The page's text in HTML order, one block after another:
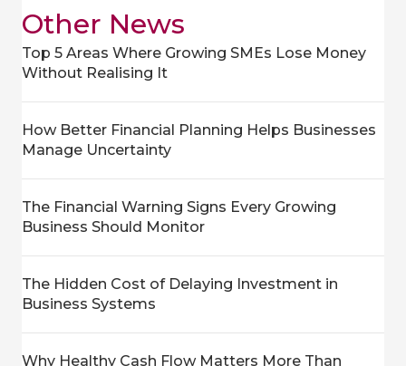
Other News
Top 5 Areas Where Growing SMEs Lose Money
Without Realising It
How Better Financial Planning Helps Businesses
Manage Uncertainty
The Financial Warning Signs Every Growing
Business Should Monitor
The Hidden Cost of Delaying Investment in
Business Systems
Why Healthy Cash Flow Matters More Than